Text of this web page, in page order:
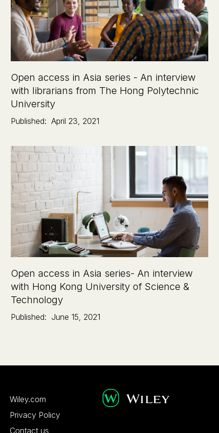
Open access in Asia series - An interview
with librarians from The Hong Polytechnic
University
Published: April 23, 2021
Open access in Asia series- An interview
with Hong Kong University of Science &
Technology
Published: June 15, 2021
Wiley.com
Privacy Policy
Contact us